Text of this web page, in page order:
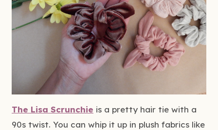
The Lisa Scrunchie is a pretty hair tie with a
90s twist. You can whip it up in plush fabrics like